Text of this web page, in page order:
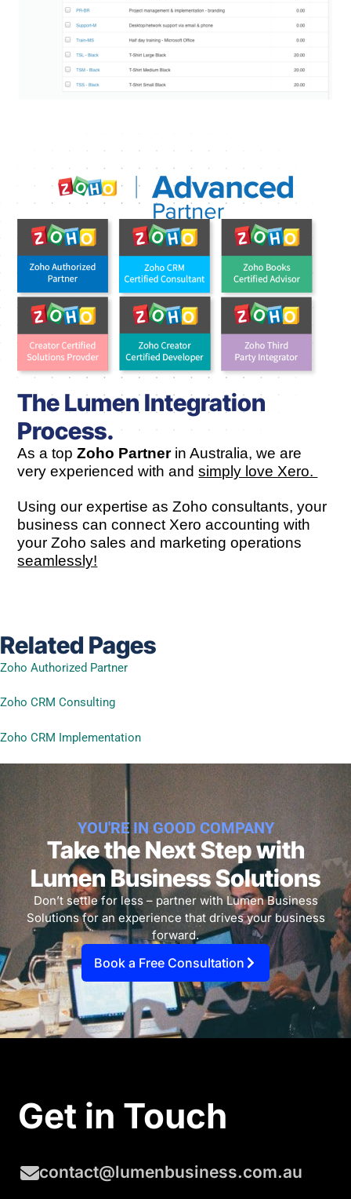
The Lumen Integration
Process.
As a top Zoho Partnerin Australia, we are
very experienced with andsimply love Xero.
Using our expertise as Zoho consultants, your
business can connect Xero accounting with
your Zoho sales and marketing operations
seamlessly!
Related Pages
Zoho Authorized Partner
Zoho CRM Consulting
Zoho CRM Implementation
YOU'RE IN GOOD COMPANY
Take the Next Step with
Lumen Business Solutions​
Don’t settle for less – partner with Lumen Business
Solutions for an experience that drives your business
forward.
Book a Free Consultation
Get in Touch
contact@lumenbusiness.com.au